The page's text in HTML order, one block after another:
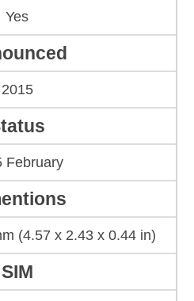
Yes
2015
February
(4.57 x 2.43 x 0.44 in)
SIM